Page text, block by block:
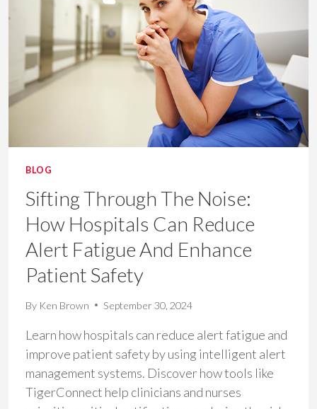
COMMUNICATION
NOISE​
BLOG
Sifting Through The Noise:
How Hospitals Can Reduce
Alert Fatigue And Enhance
Patient Safety
By Ken Brown September 30, 2024
Learn how hospitals can reduce alert fatigue and
improve patient safety by using intelligent alert
management systems. Discover how tools like
TigerConnect help clinicians and nurses